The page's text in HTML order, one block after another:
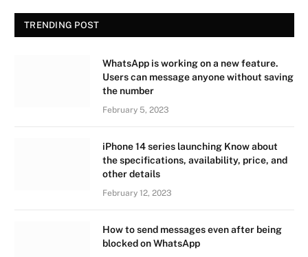
TRENDING POST
WhatsApp is working on a new feature.
Users can message anyone without saving
the number
February 5, 2023
iPhone 14 series launching Know about
the specifications, availability, price, and
other details
February 12, 2023
How to send messages even after being
blocked on WhatsApp